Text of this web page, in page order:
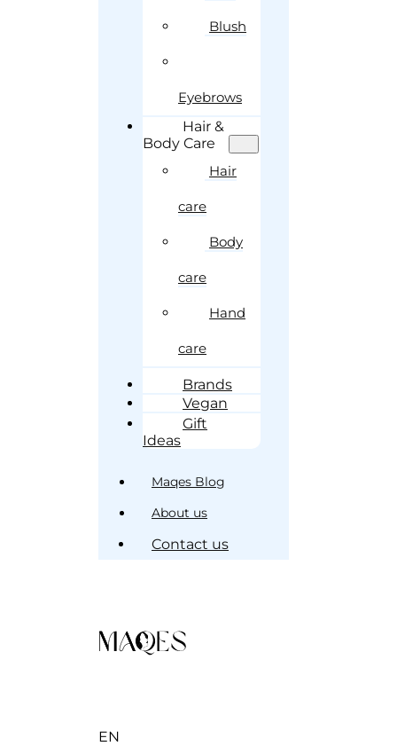
Blush
Eyebrows
Hair &
Body Care
Hair
care
Body
care
Hand
care
Brands
Vegan
Gift
Ideas
Maqes Blog
About us
Contact us
EN